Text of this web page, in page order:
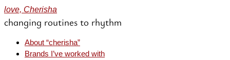
love, Cherisha
changing routines to rhythm
About “cherisha”
Brands I’ve worked with